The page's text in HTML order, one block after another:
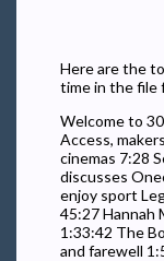
Here are the
time in the file
Welcome to
Access,
cinemas 7:28
discusses
enjoy sport
45:27 Hannah
1:33:42 The
and farewell